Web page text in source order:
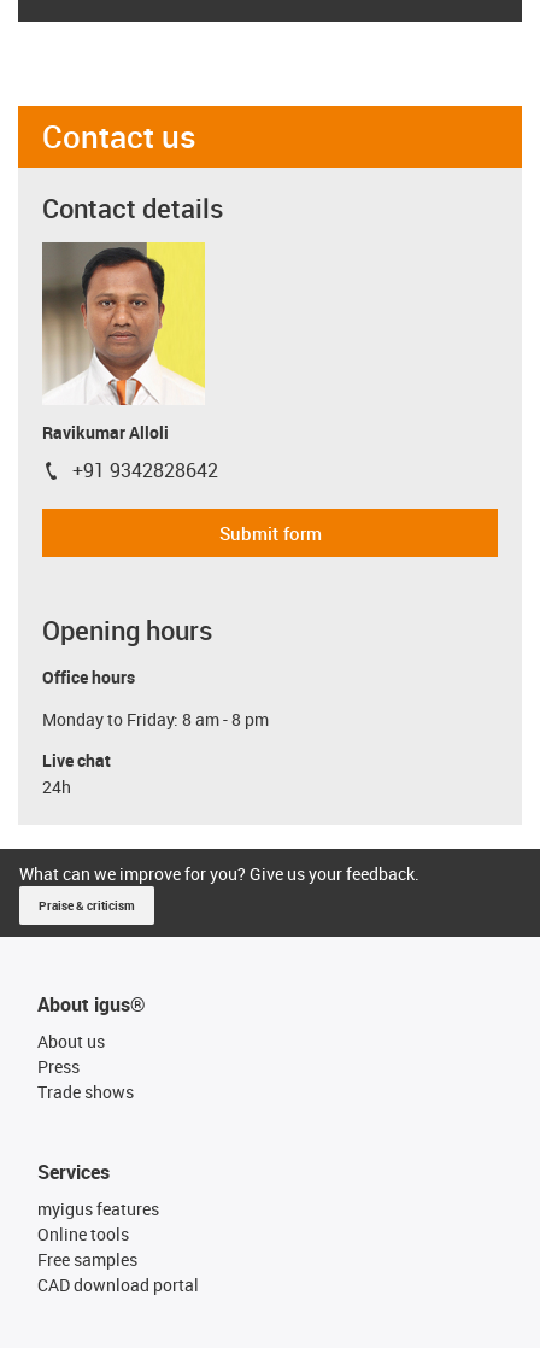
Contact us
Contact details
Ravikumar Alloli
igus-icon-phone
+91 9342828642
Submit form
Opening hours
Office hours
Monday to Friday: 8 am - 8 pm
Live chat
24h
What can we improve for you? Give us your feedback.
Praise & criticism
About igus®
About us
Press
Trade shows
Services
myigus features
Online tools
Free samples
CAD download portal